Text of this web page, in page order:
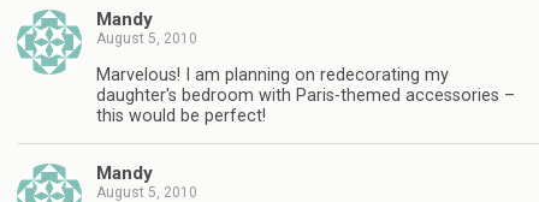
Mandy
August 5, 2010
Marvelous! I am planning on redecorating my
daughter's bedroom with Paris-themed accessories –
this would be perfect!
Mandy
August 5, 2010